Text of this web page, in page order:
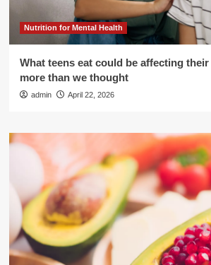
Nutrition for Mental Health
What teens eat could be affecting
more than we thought
admin April 22, 2026